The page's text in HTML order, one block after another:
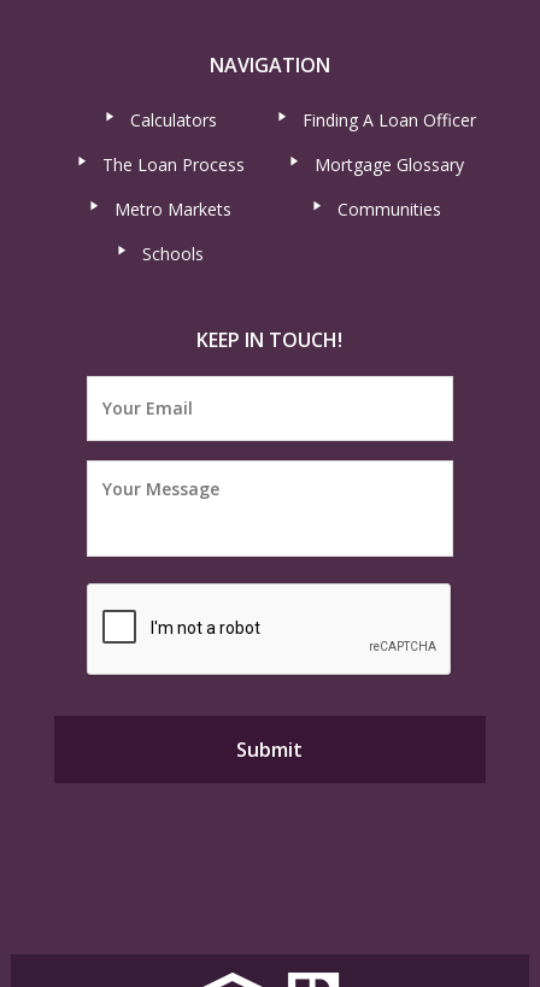
NAVIGATION
Calculators
Finding A Loan Officer
The Loan Process
Mortgage Glossary
Metro Markets
Communities
Schools
KEEP IN TOUCH!